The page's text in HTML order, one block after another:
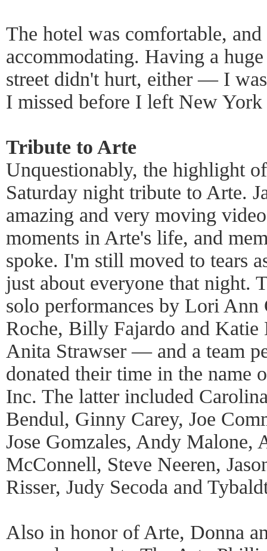
The hotel was comfortable,
accommodating. Having a
street didn't hurt, either — I
I missed before I left New
Tribute to Arte
Unquestionably, the highlight
Saturday night tribute to Arte.
amazing and very moving
moments in Arte's life, and
spoke. I'm still moved to tears
just about everyone that night.
solo performances by Lori Ann
Roche, Billy Fajardo and Katie
Anita Strawser — and a team
donated their time in the name
Inc. The latter included
Bendul, Ginny Carey, Joe
Jose Gomzales, Andy Malone,
McConnell, Steve Neeren,
Risser, Judy Secoda and
Also in honor of Arte, Donna